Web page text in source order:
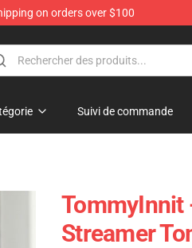
on orders over $100
Suivi de commande
TommyInnit
Streamer